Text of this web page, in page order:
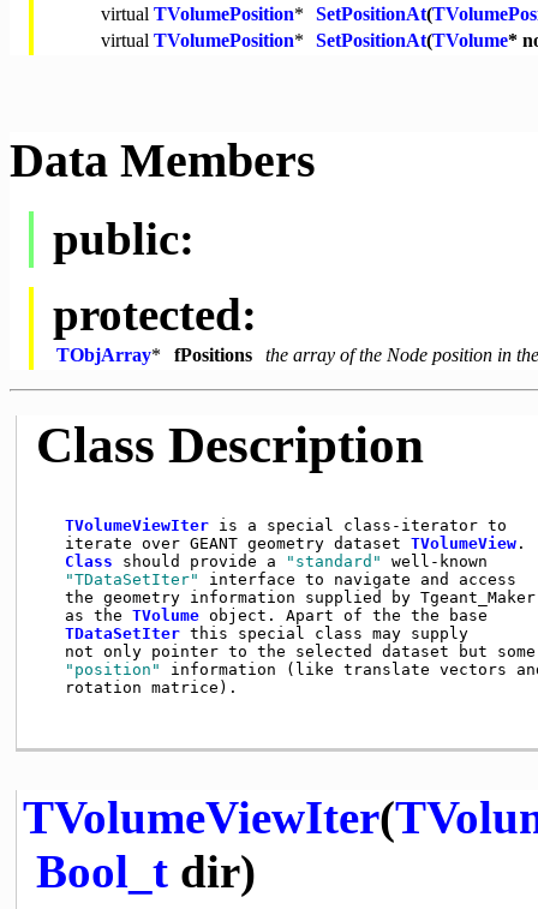
virtual TVolumePosition* SetPositionAt(
virtual TVolumePosition* SetPositionAt(TVolume*
Data Members
public:
protected:
TObjArray* fPositions the array of the Node position in
Class Description
TVolumeViewIter is a special class-iterator to
   iterate over GEANT geometry dataset
TVolumeView.
Class should provide a "standard"
well-known
"TDataSetIter"
interface to navigate and access
   the geometry information supplied by Tgeant_Maker
   as the
TVolume object. Apart of the the base
TDataSetIter this special class may supply
   not only pointer to the selected dataset but some
"position"
information (like translate vectors
   rotation matrice).
TVolumeViewIter(
Bool_tdir)